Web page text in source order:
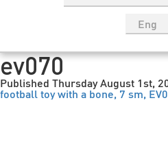
Eng
Esp
ev070
Published Thursday August 1st,
football toy with a bone, 7 sm,